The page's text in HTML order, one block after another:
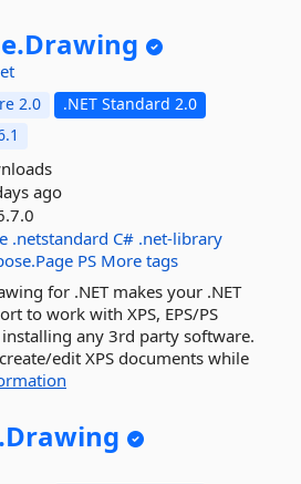
Drawing
2.0
.NET Standard 2.0
ago
.netstandard C# .net-library
PS More tags
for .NET makes your .NET
to work with XPS, EPS/PS
any 3rd party software.
edit XPS documents while
Drawing